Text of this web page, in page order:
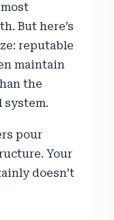
But here’s
reputable
maintain
the
system.
pour
Your
doesn’t